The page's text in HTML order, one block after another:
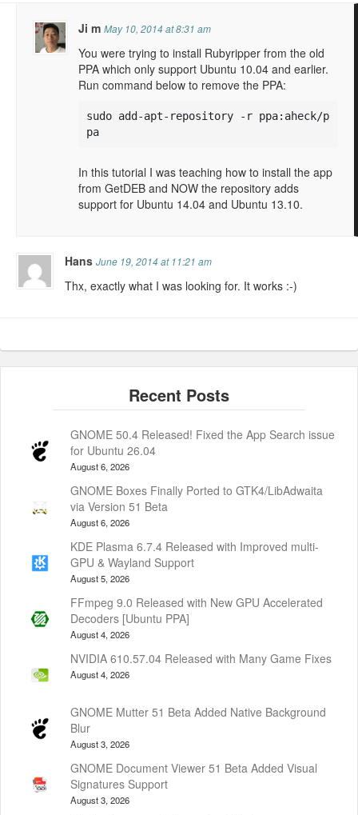
Ji mMay 10, 2014 at 8:31 am
You were trying to install Rubyripper from the old
PPA which only support Ubuntu 10.04 and earlier.
Run command below to remove the PPA:
sudo add-apt-repository -r ppa:aheck/p
pa
In this tutorial I was teaching how to install the app
from GetDEB and NOW the repository adds
support for Ubuntu 14.04 and Ubuntu 13.10.
HansJune 19, 2014 at 11:21 am
Thx, exactly what I was looking for. It works :-)
GNOME 50.4 Released! Fixed the App Search issue
for Ubuntu 26.04
August 6, 2026
GNOME Boxes Finally Ported to GTK4/LibAdwaita
via Version 51 Beta
August 6, 2026
KDE Plasma 6.7.4 Released with Improved multi-
GPU & Wayland Support
August 5, 2026
FFmpeg 9.0 Released with New GPU Accelerated
Decoders [Ubuntu PPA]
August 4, 2026
NVIDIA 610.57.04 Released with Many Game Fixes
August 4, 2026
GNOME Mutter 51 Beta Added Native Background
Blur
August 3, 2026
GNOME Document Viewer 51 Beta Added Visual
Signatures Support
August 3, 2026